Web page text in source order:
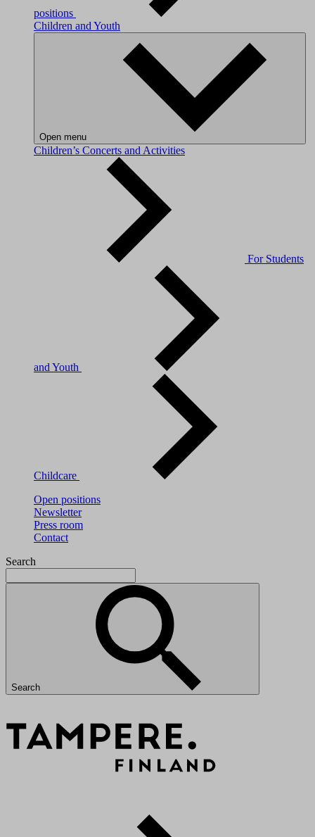
positions
Children and Youth
Open menu
Children’s Concerts and Activities
For Students
and Youth
Childcare
Open positions
Newsletter
Press room
Contact
Search
Search